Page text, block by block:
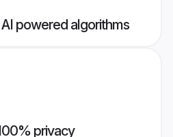
powered algorithms
privacy